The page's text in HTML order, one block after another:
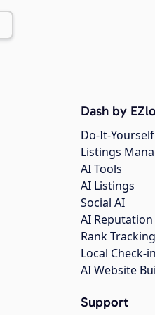
Dash by
Do-It-
Listings
AI Tools
AI Listings
Social AI
AI Reputation
Rank Tracking
Local Check-
AI Website
Support